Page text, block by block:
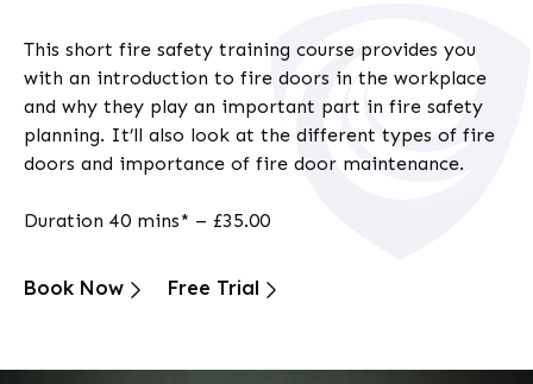
This short fire safety training course provides you
with an introduction to fire doors in the workplace
and why they play an important part in fire safety
planning. It’ll also look at the different types of fire
doors and importance of fire door maintenance.
Duration 40 mins* – £35.00
Book Now Free Trial